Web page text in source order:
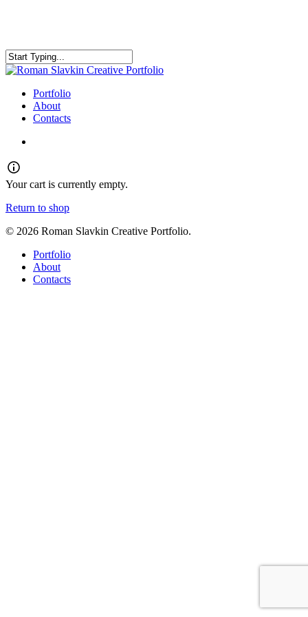
content
Close
search
Menu
Portfolio
About
Contacts
Your cart is currently empty.
Return to shop
© 2026 Roman Slavkin Creative Portfolio.
Close
Menu
Portfolio
About
Contacts